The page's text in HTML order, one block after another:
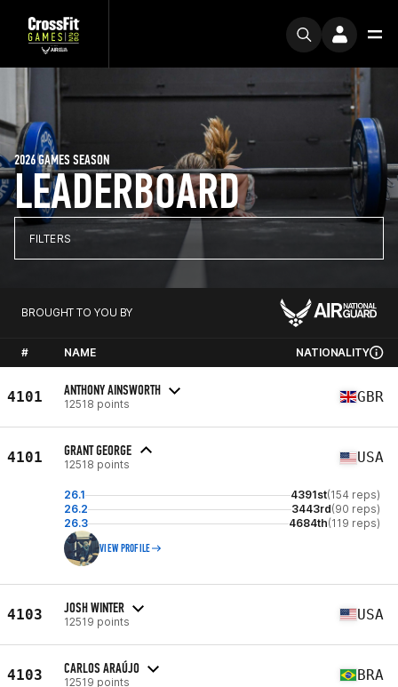
LEADERBOARD
2026 GAMES SEASON
FILTERS
BROUGHT TO YOU BY
# NAME NATIONALITY
4101 ANTHONY AINSWORTH
12518 points GBR
4101 GRANT GEORGE
12518 points USA
26.1 4391st(154 reps)
26.2
3443rd(90 reps)
26.3
4684th(119 reps)
VIEW PROFILE
4103 JOSH WINTER
12519 points USA
4103 CARLOS ARAÚJO
12519 points BRA